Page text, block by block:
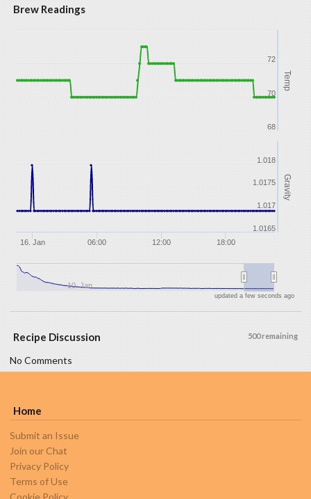
Brew Readings
Temp
Gravity
16. Jan 06:00 12:00 18:00
10. Jan
70
68
72
1.0165
1.017
1.0175
1.018
updated a few seconds ago
500 remaining
Recipe Discussion
No Comments
Home
Submit an Issue
Join our Chat
Privacy Policy
Terms of Use
Cookie Policy